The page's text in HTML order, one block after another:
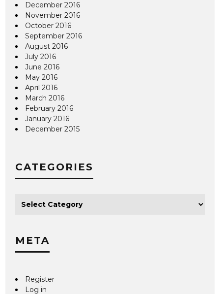
December 2016
November 2016
October 2016
September 2016
August 2016
July 2016
June 2016
May 2016
April 2016
March 2016
February 2016
January 2016
December 2015
CATEGORIES
META
Register
Log in